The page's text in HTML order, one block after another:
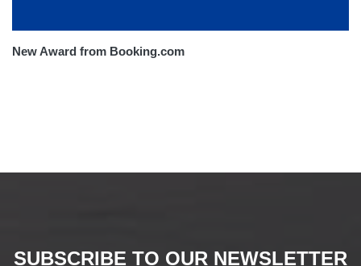
New Award from Booking.com
SUBSCRIBE TO OUR NEWSLETTER